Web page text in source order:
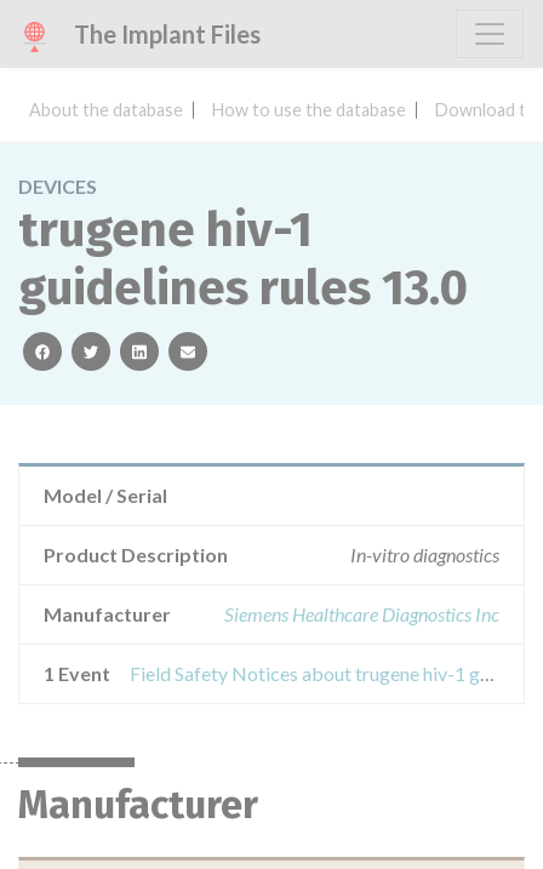
The Implant Files
About the database How to use the database Download
DEVICES
trugene hiv-1
guidelines rules 13.0
facebooktwitterlinkedinemail
Model / Serial
Product Description In-vitro diagnostics
Manufacturer Siemens Healthcare Diagnostics Inc
1 Event Field Safety Notices about trugene hiv-1 guidelines rules 13.0
Manufacturer